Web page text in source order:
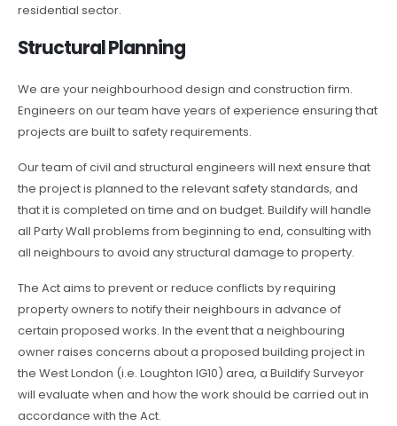
residential sector.
Structural Planning
We are your neighbourhood design and construction firm.
Engineers on our team have years of experience ensuring that
projects are built to safety requirements.
Our team of civil and structural engineers will next ensure that
the project is planned to the relevant safety standards, and
that it is completed on time and on budget. Buildify will handle
all Party Wall problems from beginning to end, consulting with
all neighbours to avoid any structural damage to property.
The Act aims to prevent or reduce conflicts by requiring
property owners to notify their neighbours in advance of
certain proposed works. In the event that a neighbouring
owner raises concerns about a proposed building project in
the West London (i.e. Loughton IG10) area, a Buildify Surveyor
will evaluate when and how the work should be carried out in
accordance with the Act.